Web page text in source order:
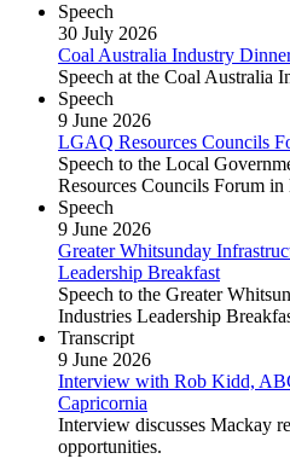
Speech
30 July 2026
Coal Australia Industry
Speech at the Coal Australia
Speech
9 June 2026
LGAQ Resources Councils
Speech to the Local
Resources Councils Forum in
Speech
9 June 2026
Greater Whitsunday
Leadership Breakfast
Speech to the Greater
Industries Leadership
Transcript
9 June 2026
Interview with Rob Kidd,
Capricornia
Interview discusses Mackay
opportunities.